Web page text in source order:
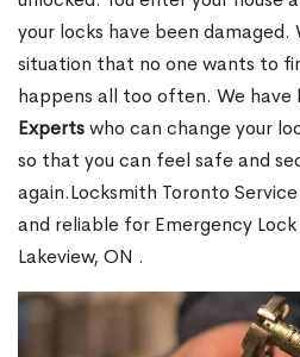
your locks have been damaged.
situation that no one wants to
happens all too often. We have
Expertswho can change your
so that you can feel safe and
again.Locksmith Toronto
and reliable for Emergency
Lakeview, ON .